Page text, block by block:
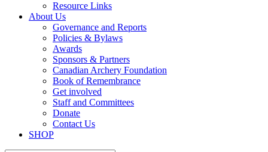
Resource Links
About Us
Governance and Reports
Policies & Bylaws
Awards
Sponsors & Partners
Canadian Archery Foundation
Book of Remembrance
Get involved
Staff and Committees
Donate
Contact Us
SHOP